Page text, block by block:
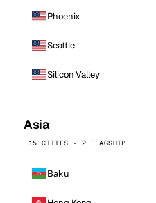
Phoenix
Seattle
Silicon Valley
Asia
15 CITIES · 2 FLAGSHIP
Baku